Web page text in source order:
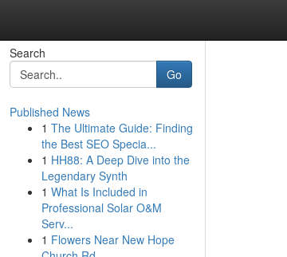
Search
Go
Published News
1 The Ultimate Guide: Finding
the Best SEO Specia...
1 HH88: A Deep Dive into the
Legendary Synth
1 What Is Included in
Professional Solar O&M
Serv...
1 Flowers Near New Hope